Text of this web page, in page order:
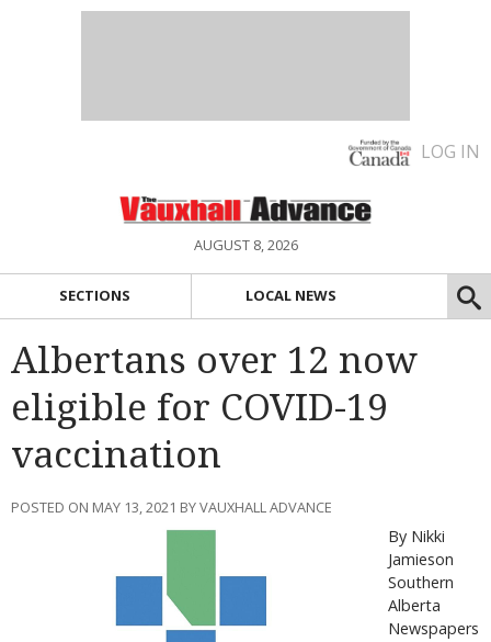
LOG IN
AUGUST 8, 2026
SECTIONS LOCAL NEWS
Albertans over 12 now
eligible for COVID-19
vaccination
POSTED ON MAY 13, 2021 BY VAUXHALL ADVANCE
By Nikki
Jamieson
Southern
Alberta
Newspapers